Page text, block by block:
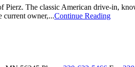
The classic American drive-in,
current owner,...Continue Reading